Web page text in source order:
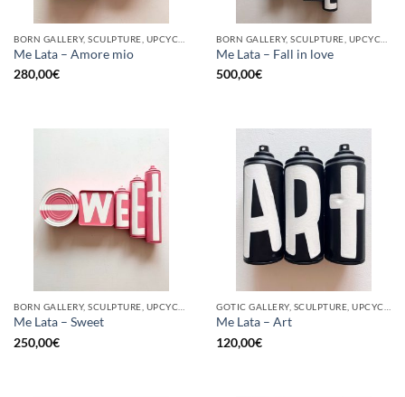
Me Lata – Amore mio
280,00€
Me Lata – Fall in love
500,00€
Me Lata – Sweet
250,00€
Me Lata – Art
120,00€